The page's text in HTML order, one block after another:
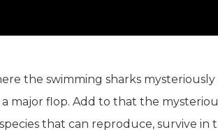
the swimming sharks mysteriously
major flop. Add to that the
that can reproduce, survive in